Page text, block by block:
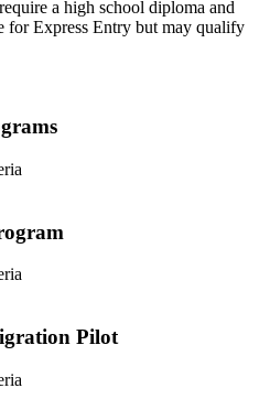
a high school diploma and
Express Entry but may qualify
Pilot